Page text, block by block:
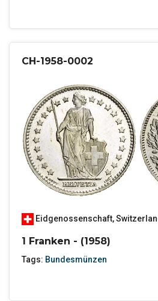
CH-1958-0002
Eidgenossenschaft,
1 Franken - (1958)
Tags: Bundesmünzen